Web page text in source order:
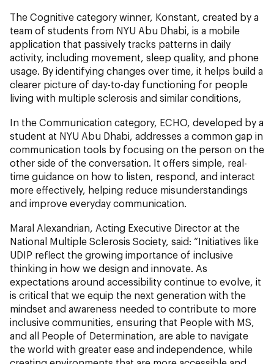
The Cognitive category winner, Konstant, created by a
team of students from NYU Abu Dhabi, is a mobile
application that passively tracks patterns in daily
activity, including movement, sleep quality, and phone
usage. By identifying changes over time, it helps build a
clearer picture of day-to-day functioning for people
living with multiple sclerosis and similar conditions,
In the Communication category, ECHO, developed by a
student at NYU Abu Dhabi, addresses a common gap in
communication tools by focusing on the person on the
other side of the conversation. It offers simple, real-
time guidance on how to listen, respond, and interact
more effectively, helping reduce misunderstandings
and improve everyday communication.
Maral Alexandrian, Acting Executive Director at the
National Multiple Sclerosis Society, said: “Initiatives like
UDIP reflect the growing importance of inclusive
thinking in how we design and innovate. As
expectations around accessibility continue to evolve, it
is critical that we equip the next generation with the
mindset and awareness needed to contribute to more
inclusive communities, ensuring that People with MS,
and all People of Determination, are able to navigate
the world with greater ease and independence, while